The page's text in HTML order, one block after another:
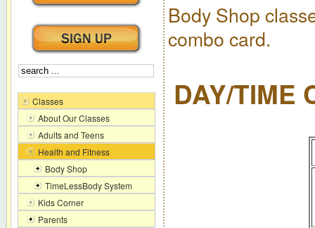
Classes
About Our Classes
Adults and Teens
Health and Fitness
Body Shop
TimeLessBody System
Kids Corner
Parents
Body Shop
combo card.
DAY/TIME